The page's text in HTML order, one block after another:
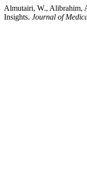
Almutairi, W., Alibrahim,
Insights. Journal of